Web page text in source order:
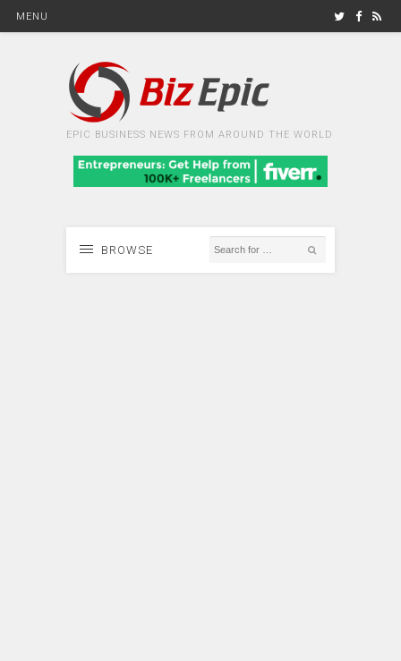
MENU
EPIC BUSINESS NEWS FROM AROUND THE WORLD
BROWSE